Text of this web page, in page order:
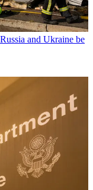
and Ukraine be